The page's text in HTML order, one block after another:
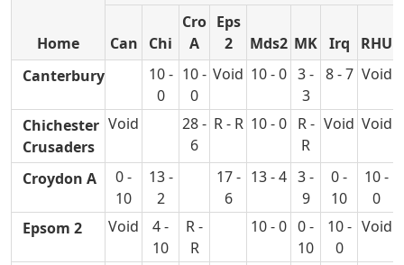
Home Can Chi
Cro
A
Eps
2
Mds2 MK Irq
RHU
Canterbury
10 -
0
10 -
0
Void 10 - 0 3 -
3
8 - 7 Void
Chichester
Crusaders
Void
28 -
6
R - R 10 - 0 R -
R
Void Void
Croydon A
0 -
10
13 -
2
17 -
6
13 - 4 3 -
9
0 -
10
10 -
0
Epsom 2
Void
4 -
10
R -
R
10 - 0 0 -
10
10 -
0
Void